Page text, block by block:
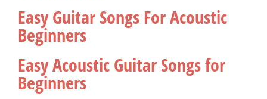
Easy Guitar Songs For Acoustic
Beginners
Easy Acoustic Guitar Songs for
Beginners